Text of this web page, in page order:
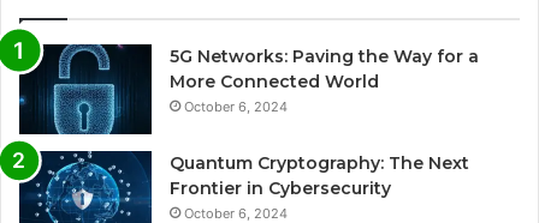
5G Networks: Paving the Way for a
More Connected World
October 6, 2024
Quantum Cryptography: The Next
Frontier in Cybersecurity
October 6, 2024